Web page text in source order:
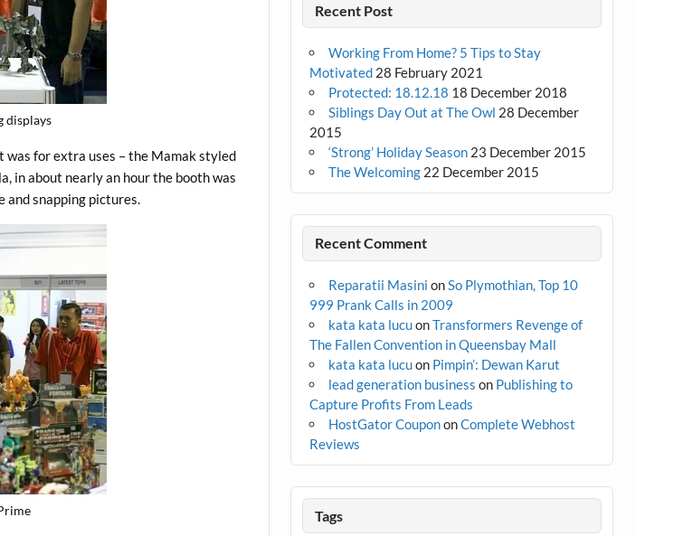
displays
was for extra uses – the Mamak styled
in about nearly an hour the booth was
and snapping pictures.
Recent Post
Working From Home? 5 Tips to Stay
Motivated 28 February 2021
Protected: 18.12.18 18 December 2018
Siblings Day Out at The Owl 28 December
2015
‘Strong’ Holiday Season 23 December 2015
The Welcoming 22 December 2015
Recent Comment
Reparatii Masini onSo Plymothian, Top 10
999 Prank Calls in 2009
kata kata lucuonTransformers Revenge of
The Fallen Convention in Queensbay Mall
kata kata lucuon Pimpin’: Dewan Karut
lead generation business on Publishing to
Capture Profits From Leads
HostGator CoupononComplete Webhost
Reviews
Tags